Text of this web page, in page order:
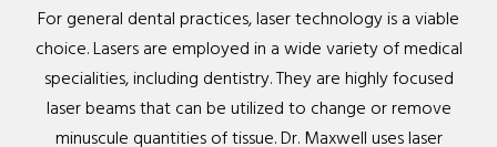
For general dental practices, laser technology is a viable
choice. Lasers are employed in a wide variety of medical
specialities, including dentistry. They are highly focused
laser beams that can be utilized to change or remove
minuscule quantities of tissue. Dr. Maxwell uses laser